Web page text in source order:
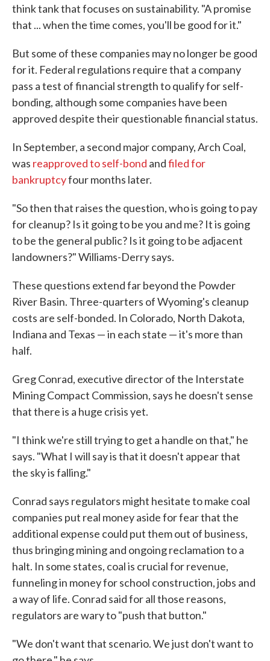
think tank that focuses on sustainability. "A promise
that ... when the time comes, you'll be good for it."
But some of these companies may no longer be good
for it. Federal regulations require that a company
pass a test of financial strength to qualify for self-
bonding, although some companies have been
approved despite their questionable financial status.
In September, a second major company, Arch Coal,
was reapproved to self-bond andfiled for
bankruptcyfour months later.
"So then that raises the question, who is going to pay
for cleanup? Is it going to be you and me? It is going
to be the general public? Is it going to be adjacent
landowners?" Williams-Derry says.
These questions extend far beyond the Powder
River Basin. Three-quarters of Wyoming's cleanup
costs are self-bonded. In Colorado, North Dakota,
Indiana and Texas — in each state — it's more than
half.
Greg Conrad, executive director of the Interstate
Mining Compact Commission, says he doesn't sense
that there is a huge crisis yet.
"I think we're still trying to get a handle on that," he
says. "What I will say is that it doesn't appear that
the sky is falling."
Conrad says regulators might hesitate to make coal
companies put real money aside for fear that the
additional expense could put them out of business,
thus bringing mining and ongoing reclamation to a
halt. In some states, coal is crucial for revenue,
funneling in money for school construction, jobs and
a way of life. Conrad said for all those reasons,
regulators are wary to "push that button."
"We don't want that scenario. We just don't want to